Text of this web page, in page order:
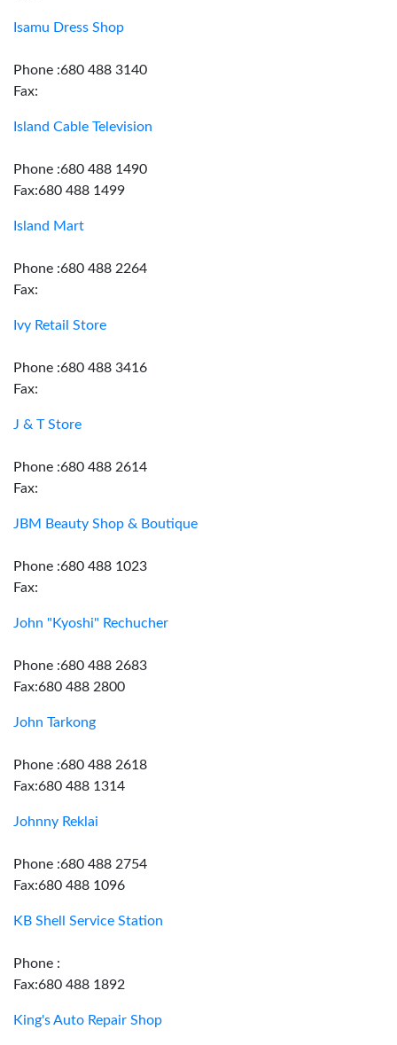
Isamu Dress Shop
Phone :680 488 3140
Fax:
Island Cable Television
Phone :680 488 1490
Fax:680 488 1499
Island Mart
Phone :680 488 2264
Fax:
Ivy Retail Store
Phone :680 488 3416
Fax:
J & T Store
Phone :680 488 2614
Fax:
JBM Beauty Shop & Boutique
Phone :680 488 1023
Fax:
John "Kyoshi" Rechucher
Phone :680 488 2683
Fax:680 488 2800
John Tarkong
Phone :680 488 2618
Fax:680 488 1314
Johnny Reklai
Phone :680 488 2754
Fax:680 488 1096
KB Shell Service Station
Phone :
Fax:680 488 1892
King's Auto Repair Shop